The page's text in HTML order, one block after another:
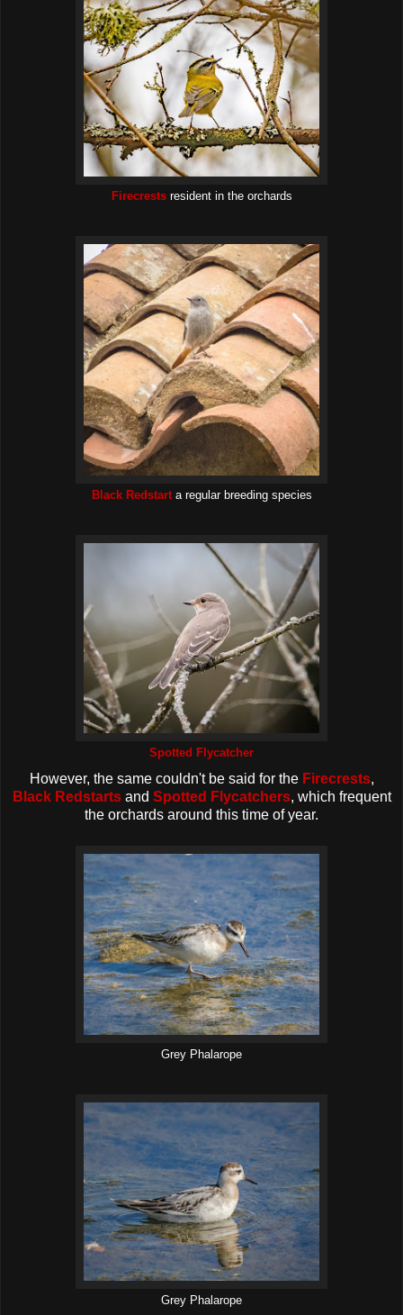
Firecrestsresident in the orchards
Black Redstarta regular breeding species
Spotted Flycatcher
However, the same couldn't be said for the Firecrests,
Black Redstartsand Spotted Flycatchers, which frequent
the orchards around this time of year.
Grey Phalarope
Grey Phalarope